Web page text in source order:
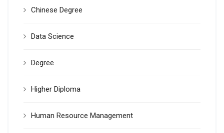
Chinese Degree
Data Science
Degree
Higher Diploma
Human Resource Management